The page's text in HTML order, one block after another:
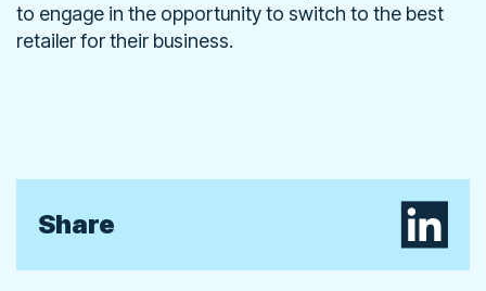
to engage in the opportunity to switch to the best
retailer for their business.
Share Share on